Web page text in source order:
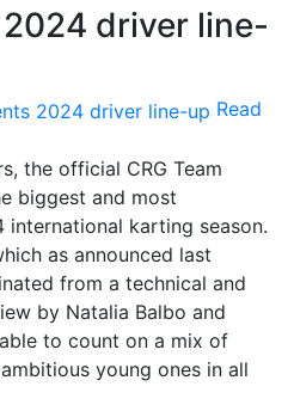
driver line-
Read
the official CRG Team
biggest and most
karting season.
as announced last
from a technical and
by Natalia Balbo and
to count on a mix of
young ones in all